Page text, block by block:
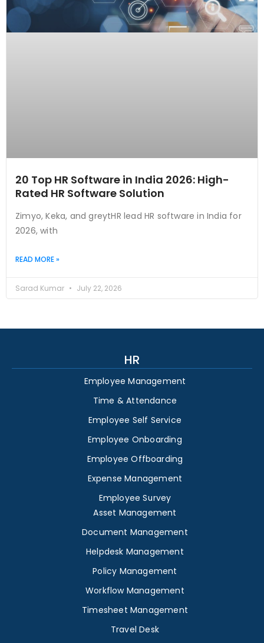
20 Top HR Software in India 2026: High-
Rated HR Software Solution
Zimyo, Keka, and greytHR lead HR software in India for
2026, with
READ MORE »
Sarad Kumar July 22, 2026
HR
Employee Management
Time & Attendance
Employee Self Service
Employee Onboarding
Employee Offboarding
Expense Management
Employee Survey
Asset Management
Document Management
Helpdesk Management
Policy Management
Workflow Management
Timesheet Management
Travel Desk